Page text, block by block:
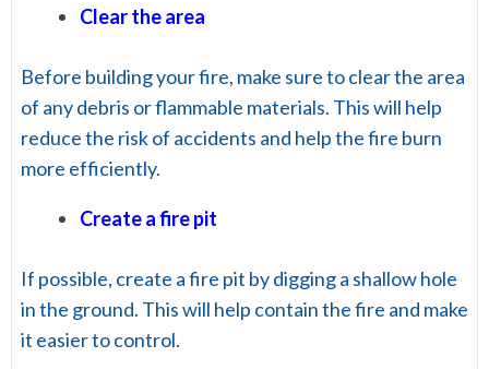
Clear the area
Before building your fire, make sure to clear the area
of any debris or flammable materials. This will help
reduce the risk of accidents and help the fire burn
more efficiently.
Create a fire pit
If possible, create a fire pit by digging a shallow hole
in the ground. This will help contain the fire and make
it easier to control.